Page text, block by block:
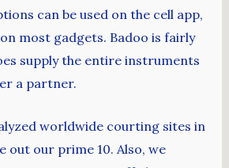
can be used on the cell app,
most gadgets. Badoo is fairly
supply the entire instruments
a partner.
worldwide courting sites in
out our prime 10. Also, we